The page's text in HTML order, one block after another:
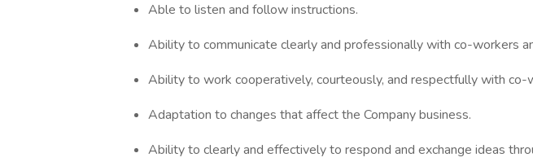
Able to listen and follow instructions.
Ability to communicate clearly and professionally with co-workers
Ability to work cooperatively, courteously, and respectfully with co-
Adaptation to changes that affect the Company business.
Ability to clearly and effectively to respond and exchange ideas